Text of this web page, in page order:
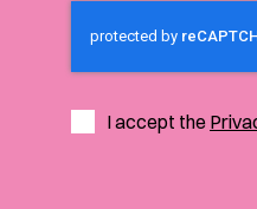
I accept the